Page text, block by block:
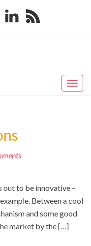
Linkedin RSS
Toggle
out to be innovative –
Between a cool
and some good
market by the […]